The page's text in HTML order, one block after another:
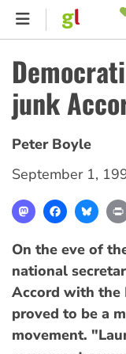
Skip
content
MENU
junk
Peter Boyle
September 1,
MastodonFacebook
On the eve of
national
Accord with the
proved to be a
movement.